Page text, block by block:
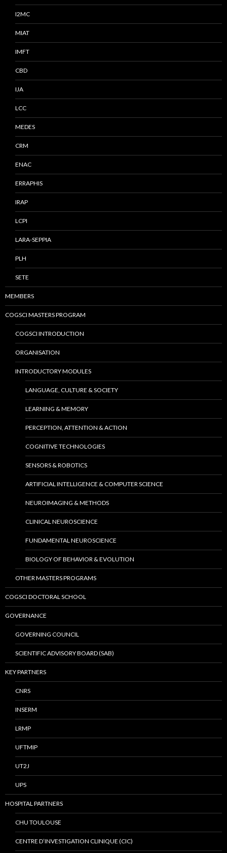
I2MC
MIAT
IMFT
CBD
IJA
LCC
MEDES
CRM
ENAC
ERRAPHIS
IRAP
LCPI
LARA-SEPPIA
PLH
SETE
MEMBERS
COGSCI MASTERS PROGRAM
COGSCI INTRODUCTION
ORGANISATION
INTRODUCTORY MODULES
LANGUAGE, CULTURE & SOCIETY
LEARNING & MEMORY
PERCEPTION, ATTENTION & ACTION
COGNITIVE TECHNOLOGIES
SENSORS & ROBOTICS
ARTIFICIAL INTELLIGENCE & COMPUTER SCIENCE
NEUROIMAGING & METHODS
CLINICAL NEUROSCIENCE
FUNDAMENTAL NEUROSCIENCE
BIOLOGY OF BEHAVIOR & EVOLUTION
OTHER MASTERS PROGRAMS
COGSCI DOCTORAL SCHOOL
GOVERNANCE
GOVERNING COUNCIL
SCIENTIFIC ADVISORY BOARD (SAB)
KEY PARTNERS
CNRS
INSERM
LRMP
UFTMIP
UT2J
UPS
HOSPITAL PARTNERS
CHU TOULOUSE
CENTRE D’INVESTIGATION CLINIQUE (CIC)